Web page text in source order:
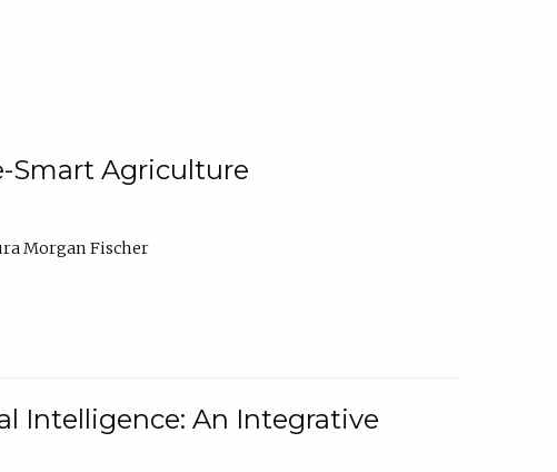
Smart Agriculture
Morgan Fischer
Intelligence: An Integrative